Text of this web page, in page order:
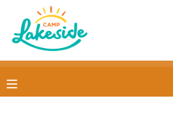
MY ACCOUNT
REGISTRATIONS